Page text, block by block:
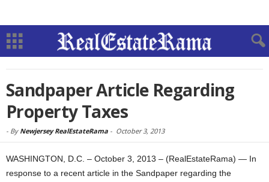
Sandpaper Article Regarding
Property Taxes
- By Newjersey RealEstateRama - October 3, 2013
WASHINGTON, D.C. – October 3, 2013 – (RealEstateRama) — In
response to a recent article in the Sandpaper regarding the